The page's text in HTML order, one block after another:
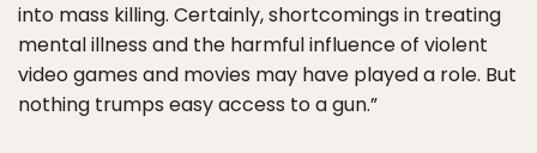
into mass killing. Certainly, shortcomings in treating
mental illness and the harmful influence of violent
video games and movies may have played a role. But
nothing trumps easy access to a gun.”